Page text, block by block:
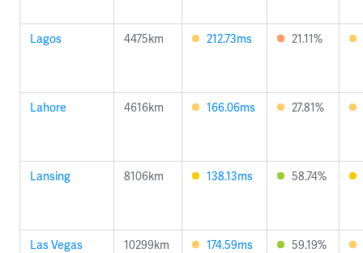
Lagos 4475km 212.73ms 21.11%
Lahore 4616km 166.06ms 27.81%
Lansing 8106km 138.13ms 58.74%
Las Vegas 10299km 174.59ms 59.19%